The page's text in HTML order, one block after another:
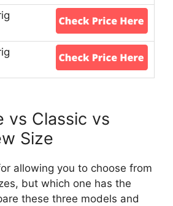
vs Classic vs
Size
allowing you to choose from
but which one has the
these three models and